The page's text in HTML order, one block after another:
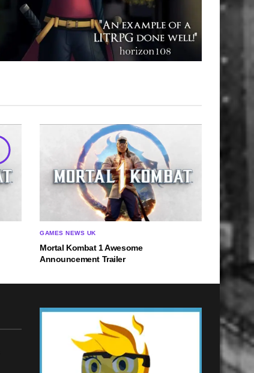
GAMES NEWS UK
Mortal Kombat 1 Awesome
Announcement Trailer